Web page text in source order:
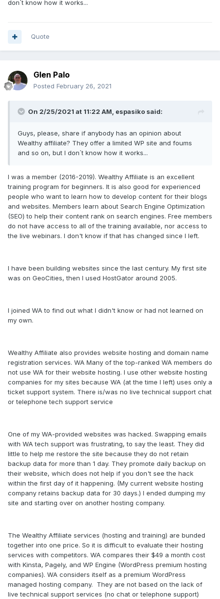
don´t know how it works...
Quote
Glen Palo
Posted February 26, 2021
On 2/25/2021 at 11:22 AM, espasiko said:
Guys, please, share if anybody has an opinion about
Wealthy affiliate? They offer a limited WP site and foums
and so on, but I don´t know how it works...
I was a member (2016-2019). Wealthy Affiliate is an excellent
training program for beginners. It is also good for experienced
people who want to learn how to develop content for their blogs
and websites. Members learn about Search Engine Optimization
(SEO) to help their content rank on search engines. Free members
do not have access to all of the training available, nor access to
the live webinars. I don't know if that has changed since I left.
I have been building websites since the last century. My first site
was on GeoCities, then I used HostGator around 2005.
I joined WA to find out what I didn't know or had not learned on
my own.
Wealthy Affiliate also provides website hosting and domain name
registration services. WA Many of the top-ranked WA members do
not use WA for their website hosting. I use other website hosting
companies for my sites because WA (at the time I left) uses only a
ticket support system. There is/was no live technical support chat
or telephone tech support service
One of my WA-provided websites was hacked. Swapping emails
with WA tech support was frustrating, to say the least. They did
little to help me restore the site because they do not retain
backup data for more than 1 day. They promote daily backup on
their website, which does not help if you don't see the hack
within the first day of it happening. (My current website hosting
company retains backup data for 30 days.) I ended dumping my
site and starting over on another hosting company.
The Wealthy Affiliate services (hosting and training) are bunded
together into one price. So it is difficult to evaluate their hosting
services with competitors. WA compares their $49 a month cost
with Kinsta, Pagely, and WP Engine (WordPress premium hosting
companies). WA considers itself as a premium WordPress
managed hosting company. They are not based on the lack of
live technical support services (no chat or telephone support)